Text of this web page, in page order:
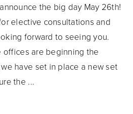
the big day May 26th!
elective consultations and
forward to seeing you.
offices are beginning the
have set in place a new set
the ...